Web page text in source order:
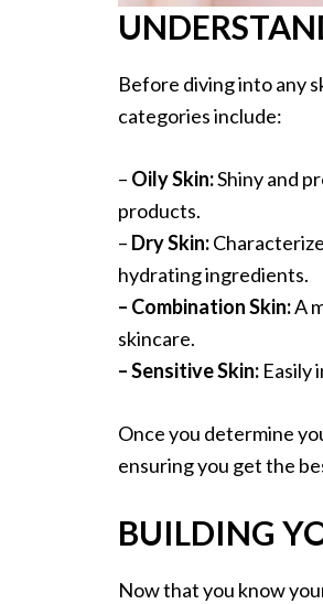
Before diving into any
categories include:
– Oily Skin:Shiny and
products.
– Dry Skin:
hydrating ingredients.
– Combination Skin:A
skincare.
– Sensitive Skin: Easily
Once you determine
ensuring you get the
BUILDING
Now that you know